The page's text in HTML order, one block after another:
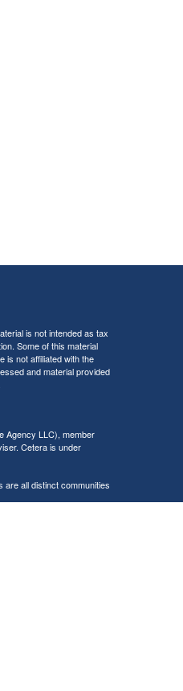
is not intended as tax
Some of this material
is not affiliated with the
and material provided
Agency LLC), member
Cetera is under
all distinct communities